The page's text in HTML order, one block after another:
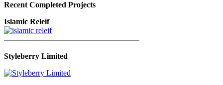
Recent Completed Projects
Islamic Releif
—————————————————
Styleberry Limited